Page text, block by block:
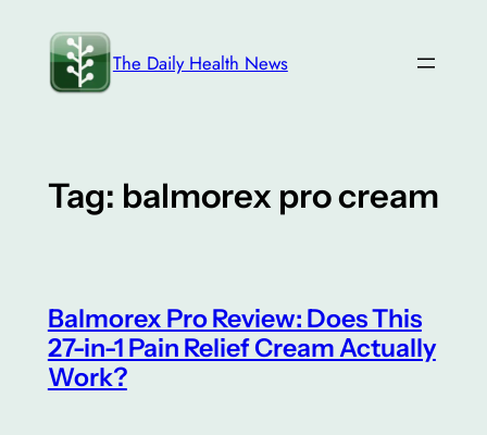
content
The Daily Health News
Tag: balmorex pro cream
Balmorex Pro Review: Does This
27-in-1 Pain Relief Cream Actually
Work?